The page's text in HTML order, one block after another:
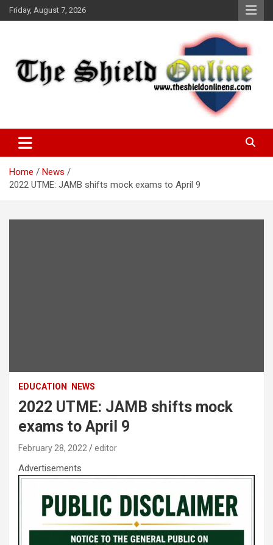
Skip
to
Friday, August 7, 2026
The Shield Online!
Home
News
2022 UTME: JAMB shifts mock exams to April 9
EDUCATION NEWS
2022 UTME: JAMB shifts mock
exams to April 9
February 28, 2022 editor
Advertisements